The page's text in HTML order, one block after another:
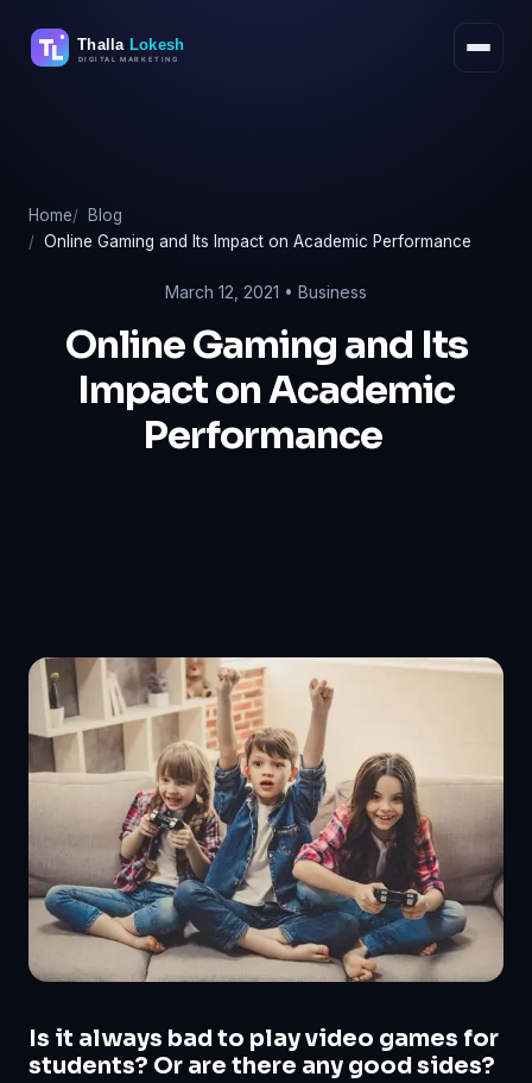
Home
Blog
Online Gaming and Its Impact on Academic Performance
March 12, 2021 • Business
Online Gaming and Its
Impact on Academic
Performance
Is it always bad to play video games for
students? Or are there any good sides?